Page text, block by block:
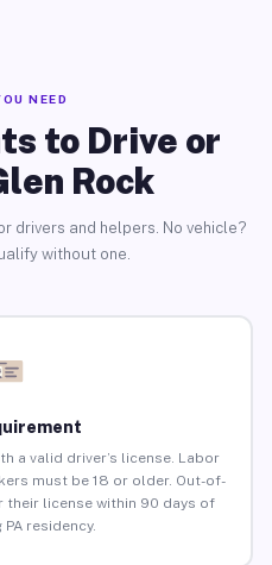
NEED
to Drive or
Rock
drivers and helpers. No vehicle?
without one.
a valid driver’s license. Labor
must be 18 or older. Out-of-
license within 90 days of
residency.